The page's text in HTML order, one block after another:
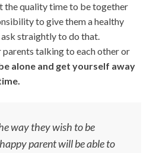
the quality time to be together
to give them a healthy
straightly to do that.
talking to each other or
alone and get yourself away
way they wish to be
parent will be able to